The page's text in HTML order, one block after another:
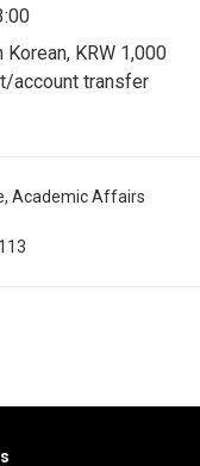
KRW 1,000
account transfer
Academic Affairs